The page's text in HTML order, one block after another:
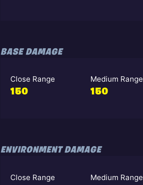
BASE DAMAGE
Close Range
150
Medium Range
150
ENVIRONMENT DAMAGE
Close Range Medium Range